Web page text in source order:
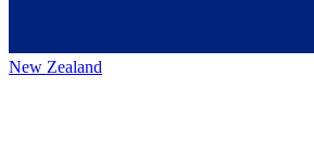
New Zealand